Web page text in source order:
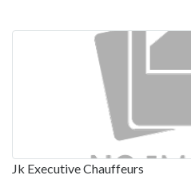
Jk Executive Chauffeurs